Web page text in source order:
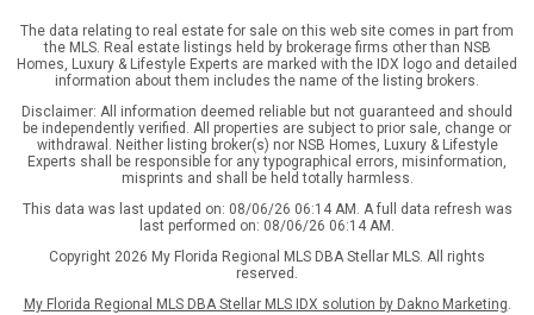
The data relating to real estate for sale on this web site comes in part from
the MLS. Real estate listings held by brokerage firms other than NSB
Homes, Luxury & Lifestyle Experts are marked with the IDX logo and detailed
information about them includes the name of the listing brokers.
Disclaimer: All information deemed reliable but not guaranteed and should
be independently verified. All properties are subject to prior sale, change or
withdrawal. Neither listing broker(s) nor NSB Homes, Luxury & Lifestyle
Experts shall be responsible for any typographical errors, misinformation,
misprints and shall be held totally harmless.
This data was last updated on: 08/06/26 06:14 AM. A full data refresh was
last performed on: 08/06/26 06:14 AM.
Copyright 2026 My Florida Regional MLS DBA Stellar MLS. All rights
reserved.
My Florida Regional MLS DBA Stellar MLS IDX solution by Dakno Marketing.